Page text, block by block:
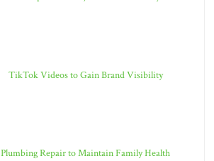
TikTok Videos to Gain Brand Visibility
Plumbing Repair to Maintain Family Health